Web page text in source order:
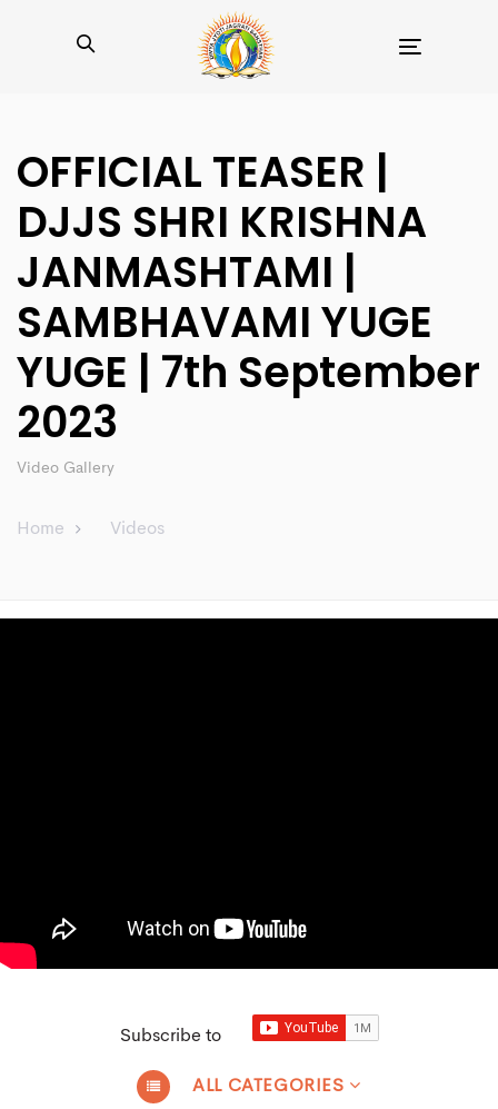
OFFICIAL TEASER |
DJJS SHRI KRISHNA
JANMASHTAMI |
SAMBHAVAMI YUGE
YUGE | 7th September
2023
Video Gallery
Home Videos
Subscribe to
ALL CATEGORIES